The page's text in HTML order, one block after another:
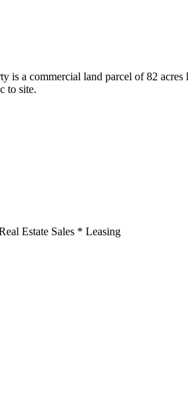
is a commercial land parcel of 82
to site.